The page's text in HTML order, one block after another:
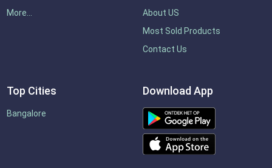
More...
About US
Most Sold Products
Contact Us
Top Cities
Bangalore
Download App